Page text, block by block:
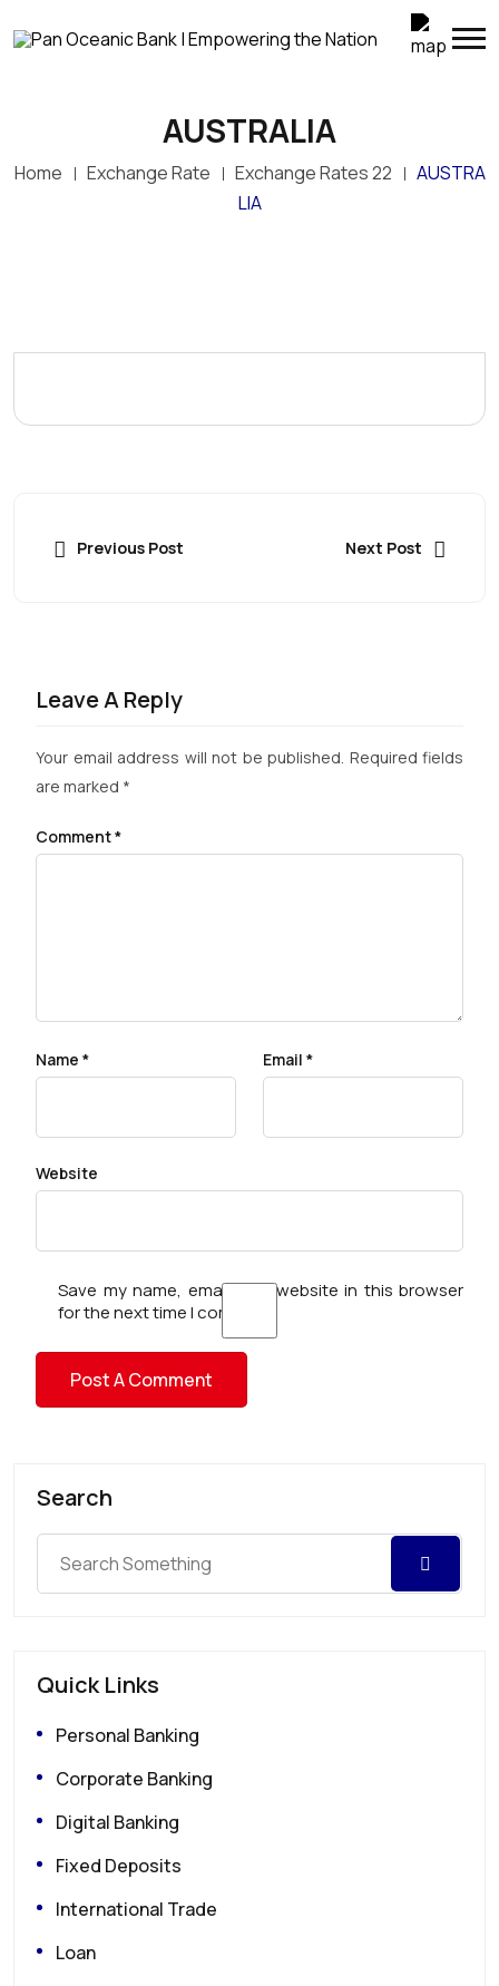
AUSTRALIA
Home Exchange Rate Exchange Rates 22
AUSTRA
LIA
Previous Post Next Post
Leave A Reply
Your email address will not be published. Required fields
are marked *
Comment*
Name * Email *
Website
Save my name, email, and website in this browser
for the next time I comment.
Search
Quick Links
Personal Banking
Corporate Banking
Digital Banking
Fixed Deposits
International Trade
Loan